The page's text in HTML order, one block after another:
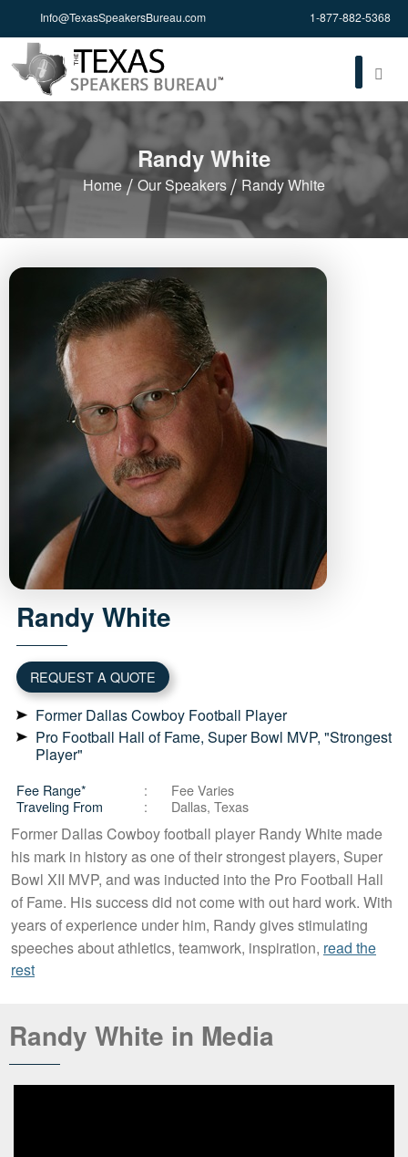
1-877-882-5368
Info@TexasSpeakersBureau.com
Randy White
Home Our Speakers Randy White
Randy White
REQUEST A QUOTE
Former Dallas Cowboy Football Player
Pro Football Hall of Fame, Super Bowl MVP, "Strongest
Player"
Fee Range*
Fee Varies
Traveling From
Dallas, Texas
Former Dallas Cowboy football player Randy White made
his mark in history as one of their strongest players, Super
Bowl XII MVP, and was inducted into the Pro Football Hall
of Fame. His success did not come with out hard work. With
years of experience under him, Randy gives stimulating
speeches about athletics, teamwork, inspiration, read the
rest
Randy White in Media